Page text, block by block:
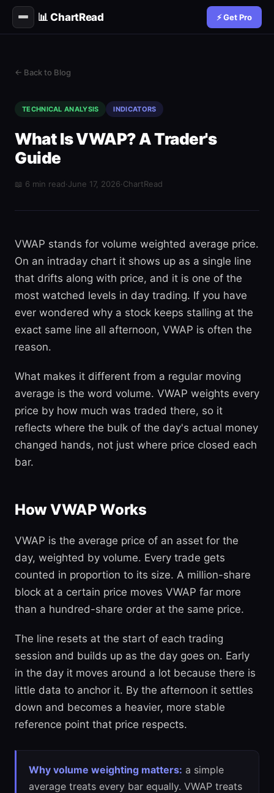
📊 ChartRead ⚡ Get Pro
← Back to Blog
TECHNICAL ANALYSIS INDICATORS
What Is VWAP? A Trader's
Guide
📖 6 min read·June 17, 2026·ChartRead
VWAP stands for volume weighted average price.
On an intraday chart it shows up as a single line
that drifts along with price, and it is one of the
most watched levels in day trading. If you have
ever wondered why a stock keeps stalling at the
exact same line all afternoon, VWAP is often the
reason.
What makes it different from a regular moving
average is the word volume. VWAP weights every
price by how much was traded there, so it
reflects where the bulk of the day's actual money
changed hands, not just where price closed each
bar.
How VWAP Works
VWAP is the average price of an asset for the
day, weighted by volume. Every trade gets
counted in proportion to its size. A million-share
block at a certain price moves VWAP far more
than a hundred-share order at the same price.
The line resets at the start of each trading
session and builds up as the day goes on. Early
in the day it moves around a lot because there is
little data to anchor it. By the afternoon it settles
down and becomes a heavier, more stable
reference point that price respects.
Why volume weighting matters: a simple
average treats every bar equally. VWAP treats